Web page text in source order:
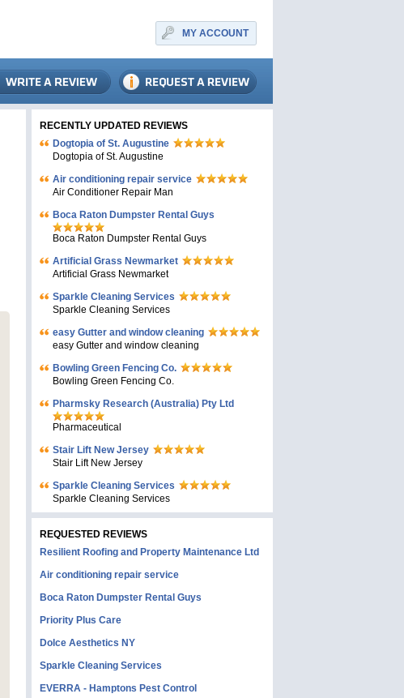
MY ACCOUNT
RECENTLY UPDATED REVIEWS
Dogtopia of St. Augustine
Dogtopia of St. Augustine
Air conditioning repair service
Air Conditioner Repair Man
Boca Raton Dumpster Rental Guys
Boca Raton Dumpster Rental Guys
Artificial Grass Newmarket
Artificial Grass Newmarket
Sparkle Cleaning Services
Sparkle Cleaning Services
easy Gutter and window cleaning
easy Gutter and window cleaning
Bowling Green Fencing Co.
Bowling Green Fencing Co.
Pharmsky Research (Australia) Pty Ltd
Pharmaceutical
Stair Lift New Jersey
Stair Lift New Jersey
Sparkle Cleaning Services
Sparkle Cleaning Services
REQUESTED REVIEWS
Resilient Roofing and Property Maintenance Ltd
Air conditioning repair service
Boca Raton Dumpster Rental Guys
Priority Plus Care
Dolce Aesthetics NY
Sparkle Cleaning Services
EVERRA - Hamptons Pest Control